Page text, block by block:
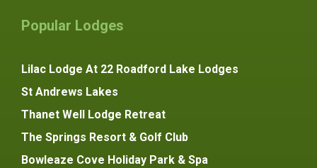
Popular Lodges
Lilac Lodge At 22 Roadford Lake Lodges
St Andrews Lakes
Thanet Well Lodge Retreat
The Springs Resort & Golf Club
Bowleaze Cove Holiday Park & Spa